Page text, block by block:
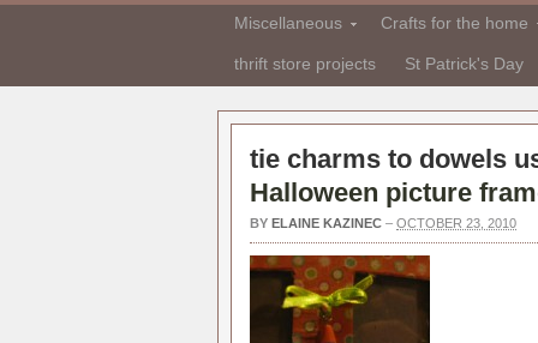
Miscellaneous Crafts for the home
thrift store projects St Patrick's Day
tie charms to dowels
Halloween picture
BY ELAINE KAZINEC – OCTOBER 23, 2010